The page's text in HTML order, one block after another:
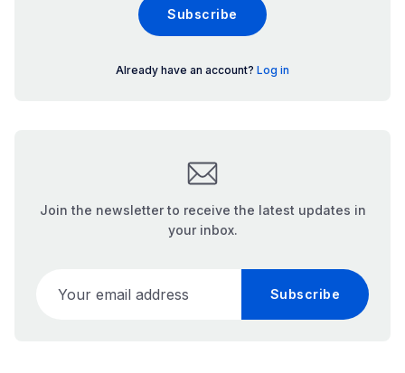
Subscribe
Already have an account? Log in
Join the newsletter to receive the latest updates in
your inbox.
Subscribe